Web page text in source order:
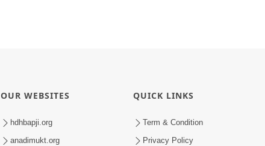
OUR WEBSITES
hdhbapji.org
anadimukt.org
QUICK LINKS
Term & Condition
Privacy Policy